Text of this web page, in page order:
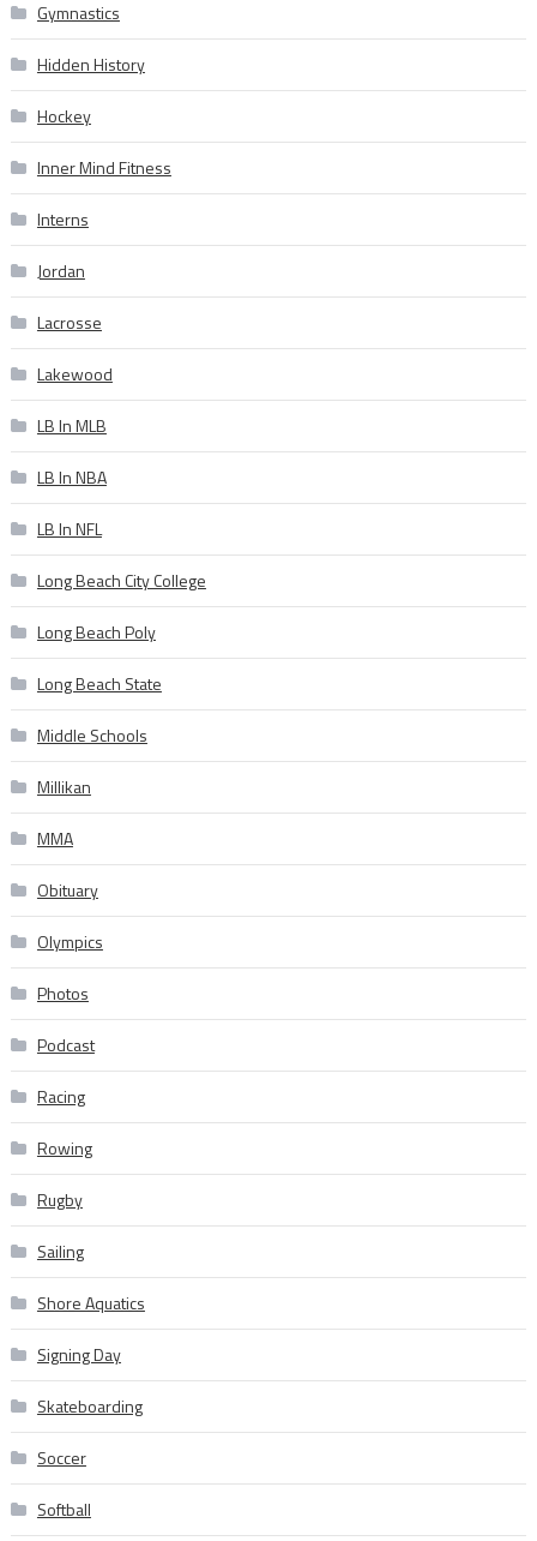
Gymnastics
Hidden History
Hockey
Inner Mind Fitness
Interns
Jordan
Lacrosse
Lakewood
LB In MLB
LB In NBA
LB In NFL
Long Beach City College
Long Beach Poly
Long Beach State
Middle Schools
Millikan
MMA
Obituary
Olympics
Photos
Podcast
Racing
Rowing
Rugby
Sailing
Shore Aquatics
Signing Day
Skateboarding
Soccer
Softball